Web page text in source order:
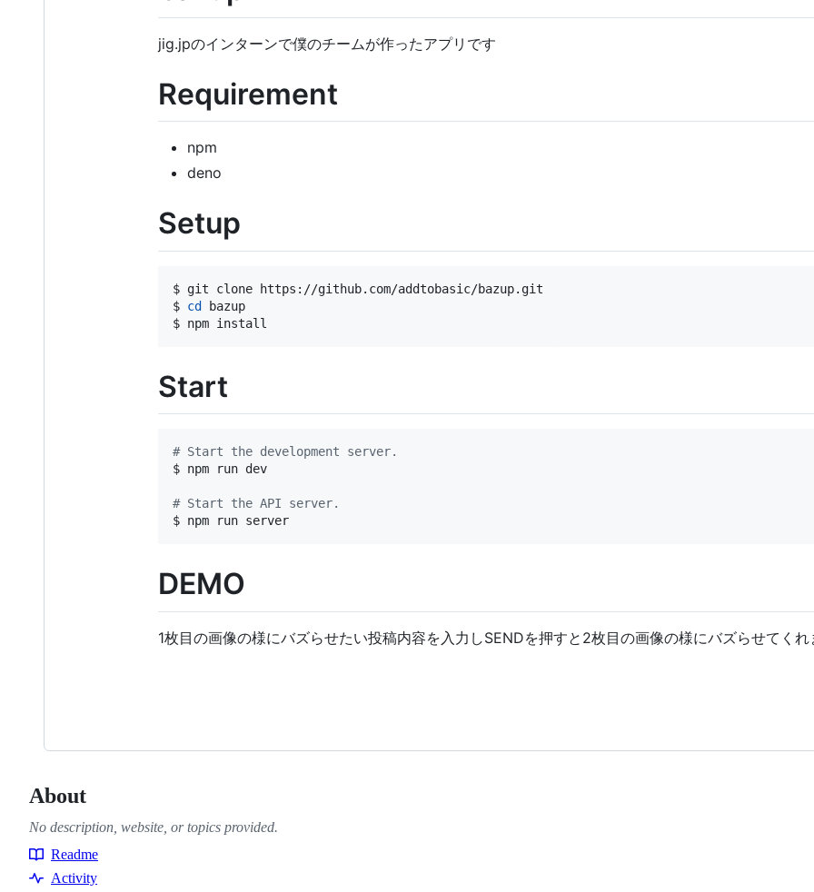
jig.jpのインターンで僕のチームが作ったアプリです
Requirement
npm
deno
Setup
$ git clone https://github.com/addtobasic/bazup.git
$ cd
bazup
$ npm install
Start
# Start the development server.
$ npm run dev
# Start the API server.
$ npm run server
DEMO
1枚目の画像の様にバズらせたい投稿内容を入力しSENDを押すと2枚目の画像の様にバズらせてくれ
About
No description, website, or topics provided.
Resources
Readme
Activity